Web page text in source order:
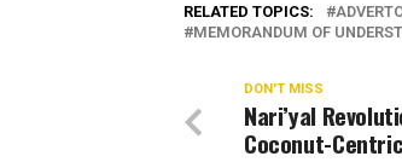
RELATED TOPICS:
MEMORANDUM OF
DON'T MISS
Nari’yal
Coconut-